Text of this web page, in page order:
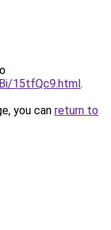
15tfQc9.html.
you can return to